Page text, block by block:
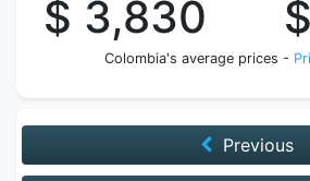
$ 3,830
Colombia's average prices -
Previous